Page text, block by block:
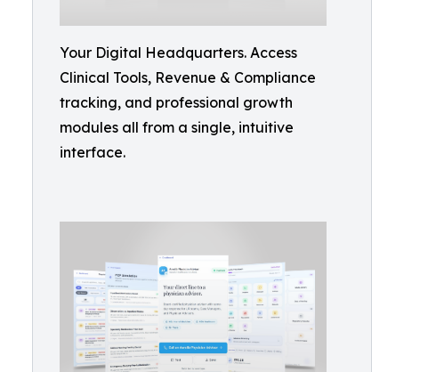
Your Digital Headquarters. Access
Clinical Tools, Revenue & Compliance
tracking, and professional growth
modules all from a single, intuitive
interface.